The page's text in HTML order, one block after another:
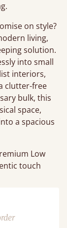
on style?
living,
solution.
into small
interiors,
clutter-free
bulk, this
space,
a spacious
Low
touch